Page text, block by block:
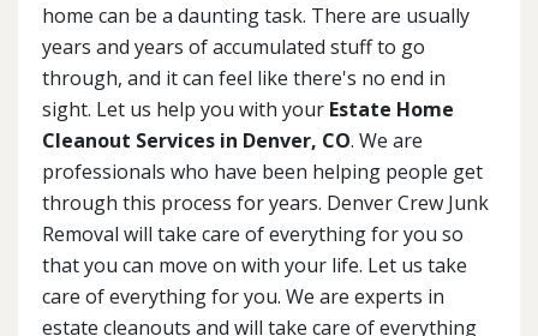
home can be a daunting task. There are usually
years and years of accumulated stuff to go
through, and it can feel like there's no end in
sight. Let us help you with your Estate Home
Cleanout Services in Denver, CO. We are
professionals who have been helping people get
through this process for years. Denver Crew Junk
Removal will take care of everything for you so
that you can move on with your life. Let us take
care of everything for you. We are experts in
estate cleanouts and will take care of everything